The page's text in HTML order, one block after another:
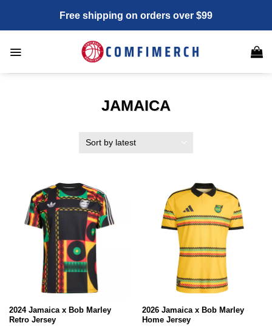
content
Free shipping on orders over $99
JAMAICA
2024 Jamaica x Bob Marley
Retro Jersey
2026 Jamaica x Bob Marley
Home Jersey